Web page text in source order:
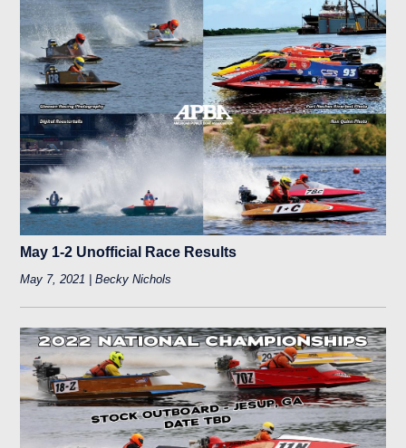
May 1-2 Unofficial Race Results
May 7, 2021 | Becky Nichols